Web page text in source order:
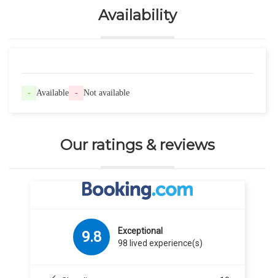
Availability
- Available - Not available
Our ratings & reviews
9.8
Exceptional
98 lived experience(s)